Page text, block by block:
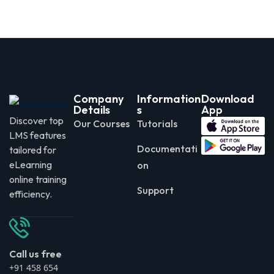
Discover top
LMS features
tailored for
eLearning
online training
efficiency.
Call us free
+91 458 654
Company
Details
Our Courses
Information
s
Tutorials
Documentati
on
Support
Download
App